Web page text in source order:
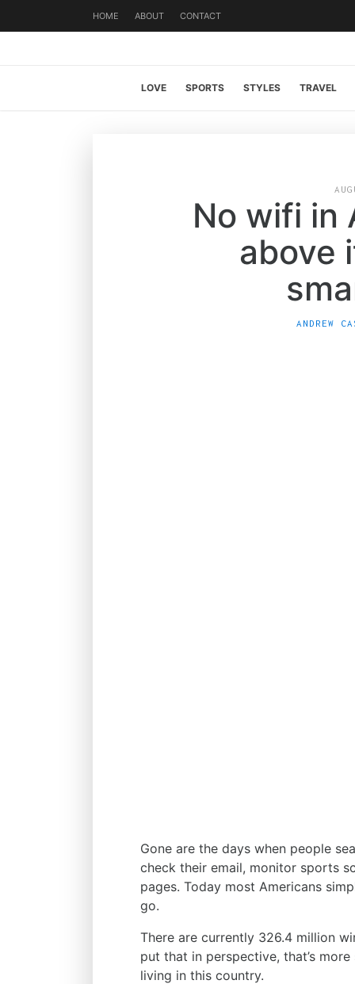
HOME ABOUT CONTACT
LOVE SPORTS STYLES TRAVEL
No wifi in
above
ANDREW
Gone are the days when people
check their email, monitor sports
pages. Today most Americans
go.
There are currently 326.4 million
put that in perspective, that’s
living in this country.